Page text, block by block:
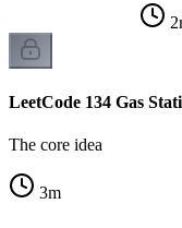
2
LeetCode 134 Gas
The core idea
3m